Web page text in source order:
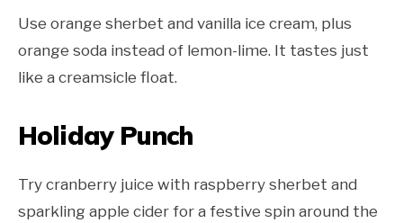
Use orange sherbet and vanilla ice cream, plus
orange soda instead of lemon-lime. It tastes just
like a creamsicle float.
Holiday Punch
Try cranberry juice with raspberry sherbet and
sparkling apple cider for a festive spin around the